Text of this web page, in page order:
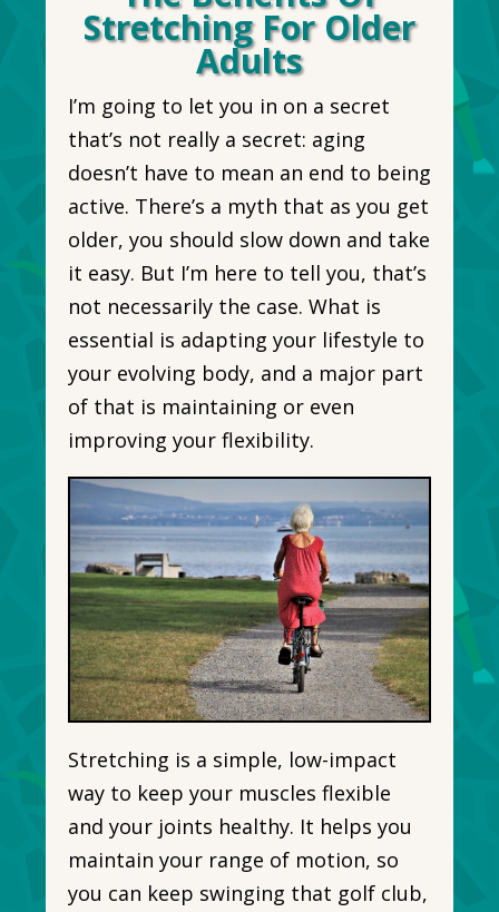
Stretching For Older
Adults
I’m going to let you in on a secret
that’s not really a secret: aging
doesn’t have to mean an end to being
active. There’s a myth that as you get
older, you should slow down and take
it easy. But I’m here to tell you, that’s
not necessarily the case. What is
essential is adapting your lifestyle to
your evolving body, and a major part
of that is maintaining or even
improving your flexibility.
Stretching is a simple, low-impact
way to keep your muscles flexible
and your joints healthy. It helps you
maintain your range of motion, so
you can keep swinging that golf club,